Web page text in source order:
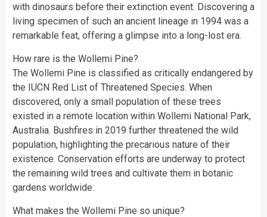
with dinosaurs before their extinction event. Discovering a
living specimen of such an ancient lineage in 1994 was a
remarkable feat, offering a glimpse into a long-lost era.
How rare is the Wollemi Pine?
The Wollemi Pine is classified as critically endangered by
the IUCN Red List of Threatened Species. When
discovered, only a small population of these trees
existed in a remote location within Wollemi National Park,
Australia. Bushfires in 2019 further threatened the wild
population, highlighting the precarious nature of their
existence. Conservation efforts are underway to protect
the remaining wild trees and cultivate them in botanic
gardens worldwide.
What makes the Wollemi Pine so unique?